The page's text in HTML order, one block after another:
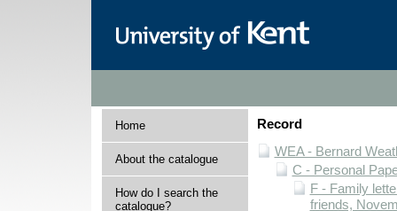
Home
About the catalogue
How do I search the
catalogue?
Record
WEA - Bernard
C - Personal
F - Family
friends,